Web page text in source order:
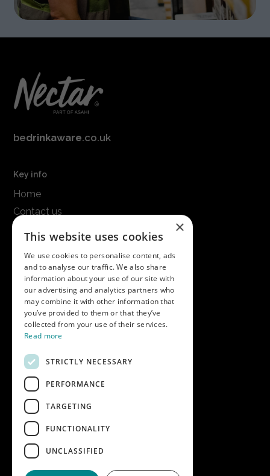
bedrinkaware.co.uk
Key info
Home
Contact us
Get in touch
Call us on01747 827030
or emailnectarsales@asahibeer.co.uk
Nectar Imports Ltd., Cold Berwick Hill,
Berwick St. Leonard, Wiltshire, SP3 5GN
Company details
Copyright © 2026 Nectar Imports Ltd.
All rights reserved.
All prices shown are net of VAT.
Company Reg: 02512018AWRS-URN
×
This website uses cookies
We use cookies to personalise content, ads
and to analyse our traffic. We also share
information about your use of our site with
our advertising and analytics partners who
may combine it with other information that
you’ve provided to them or that they’ve
collected from your use of their services.
Read more
STRICTLY NECESSARY
PERFORMANCE
TARGETING
FUNCTIONALITY
UNCLASSIFIED